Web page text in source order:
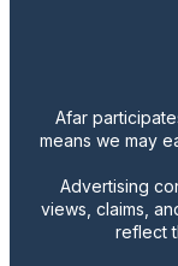
Afar
means we may
Advertising
views, claims,
reflect